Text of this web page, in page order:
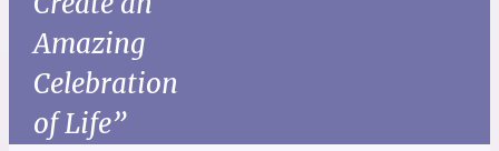
Amazing
Celebration
of Life”